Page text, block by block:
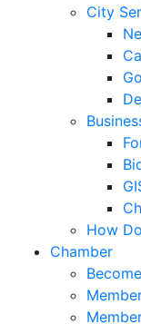
City
How
Chamber